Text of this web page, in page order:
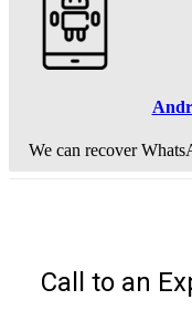
We can recover
Call to an